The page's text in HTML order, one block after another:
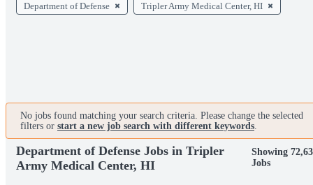
Department of Defense Tripler Army Medical Center, HI
No jobs found matching your search criteria. Please change the selected
filters or start a new job search with different keywords.
Department of Defense Jobs in Tripler
Army Medical Center, HI
Showing
Jobs